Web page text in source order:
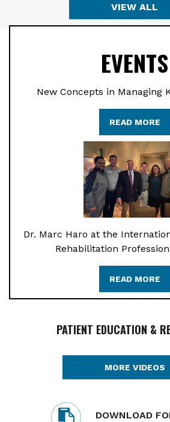
VIEW ALL
EVENTS
New Concepts in Managing
READ MORE
Dr. Marc Haro at the
Rehabilitation
READ MORE
PATIENT EDUCATION &
MORE VIDEOS
DOWNLOAD